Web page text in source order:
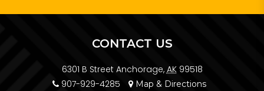
CONTACT US
6301 B Street Anchorage,AK99518
907-929-4285
Map & Directions